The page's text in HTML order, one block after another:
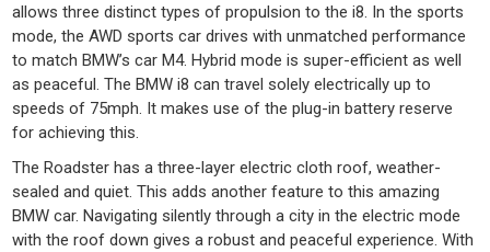
allows three distinct types of propulsion to the i8. In the sports
mode, the AWD sports car drives with unmatched performance
to match BMW’s car M4. Hybrid mode is super-efficient as well
as peaceful. The BMW i8 can travel solely electrically up to
speeds of 75mph. It makes use of the plug-in battery reserve
for achieving this.
The Roadster has a three-layer electric cloth roof, weather-
sealed and quiet. This adds another feature to this amazing
BMW car. Navigating silently through a city in the electric mode
with the roof down gives a robust and peaceful experience. With